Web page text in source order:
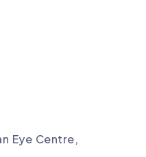
Eye Centre,